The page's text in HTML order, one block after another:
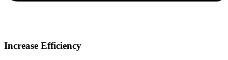
Increase Efficiency